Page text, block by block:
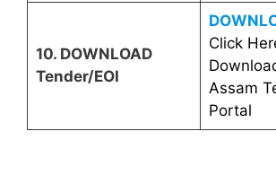
10. DOWNLOAD
Tender/EOI
Click
Assam
Portal